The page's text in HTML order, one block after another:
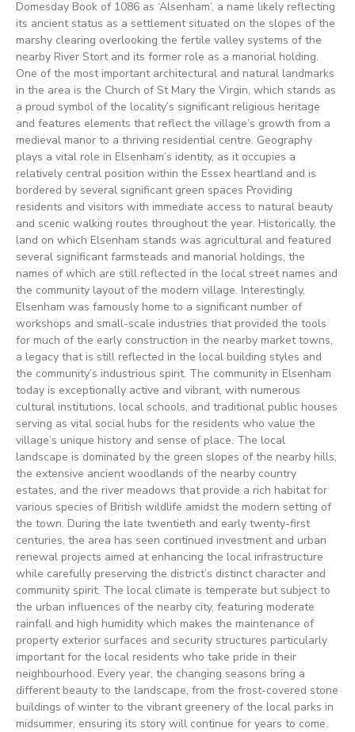
Domesday Book of 1086 as ‘Alsenham’, a name likely reflecting
its ancient status as a settlement situated on the slopes of the
marshy clearing overlooking the fertile valley systems of the
nearby River Stort and its former role as a manorial holding.
One of the most important architectural and natural landmarks
in the area is the Church of St Mary the Virgin, which stands as
a proud symbol of the locality’s significant religious heritage
and features elements that reflect the village’s growth from a
medieval manor to a thriving residential centre. Geography
plays a vital role in Elsenham’s identity, as it occupies a
relatively central position within the Essex heartland and is
bordered by several significant green spaces Providing
residents and visitors with immediate access to natural beauty
and scenic walking routes throughout the year. Historically, the
land on which Elsenham stands was agricultural and featured
several significant farmsteads and manorial holdings, the
names of which are still reflected in the local street names and
the community layout of the modern village. Interestingly,
Elsenham was famously home to a significant number of
workshops and small-scale industries that provided the tools
for much of the early construction in the nearby market towns,
a legacy that is still reflected in the local building styles and
the community’s industrious spirit. The community in Elsenham
today is exceptionally active and vibrant, with numerous
cultural institutions, local schools, and traditional public houses
serving as vital social hubs for the residents who value the
village’s unique history and sense of place. The local
landscape is dominated by the green slopes of the nearby hills,
the extensive ancient woodlands of the nearby country
estates, and the river meadows that provide a rich habitat for
various species of British wildlife amidst the modern setting of
the town. During the late twentieth and early twenty-first
centuries, the area has seen continued investment and urban
renewal projects aimed at enhancing the local infrastructure
while carefully preserving the district’s distinct character and
community spirit. The local climate is temperate but subject to
the urban influences of the nearby city, featuring moderate
rainfall and high humidity which makes the maintenance of
property exterior surfaces and security structures particularly
important for the local residents who take pride in their
neighbourhood. Every year, the changing seasons bring a
different beauty to the landscape, from the frost-covered stone
buildings of winter to the vibrant greenery of the local parks in
midsummer, ensuring its story will continue for years to come.